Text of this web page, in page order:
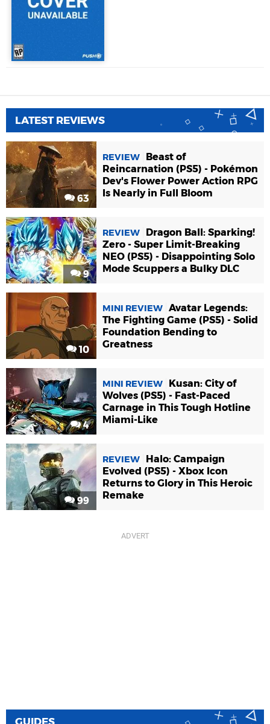
LATEST REVIEWS
63
REVIEW
Beast of
Reincarnation (PS5) - Pokémon
Dev's Flower Power Action RPG
Is Nearly in Full Bloom
9
REVIEW
Dragon Ball: Sparking!
Zero - Super Limit-Breaking
NEO (PS5) - Disappointing Solo
Mode Scuppers a Bulky DLC
10
MINI REVIEW Avatar Legends:
The Fighting Game (PS5) - Solid
Foundation Bending to
Greatness
4
MINI REVIEW
Kusan: City of
Wolves (PS5) - Fast-Paced
Carnage in This Tough Hotline
Miami-Like
99
REVIEW
Halo: Campaign
Evolved (PS5) - Xbox Icon
Returns to Glory in This Heroic
Remake